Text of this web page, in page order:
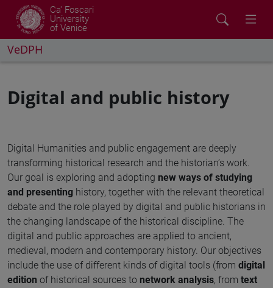
Ca' Foscari
University
of Venice
VeDPH
Digital and public history
Digital Humanities and public engagement are deeply
transforming historical research and the historian’s work.
Our goal is exploring and adopting new ways of studying
and presenting history, together with the relevant theoretical
debate and the role played by digital and public historians in
the changing landscape of the historical discipline. The
digital and public approaches are applied to ancient,
medieval, modern and contemporary history. Our objectives
include the use of different kinds of digital tools (from digital
edition of historical sources to network analysis, from text